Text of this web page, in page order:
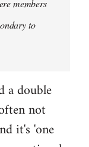
members
to
a double
not
it's 'one